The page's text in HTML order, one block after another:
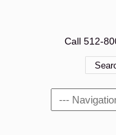
Call 512-
Navigation